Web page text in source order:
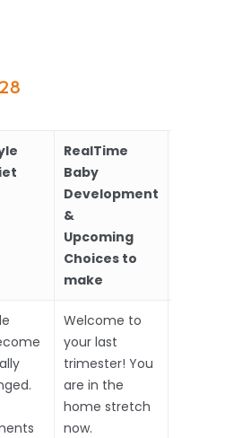
RealTime
Baby
Development
&
Upcoming
Choices to
make
Welcome to
your last
trimester! You
are in the
home stretch
now.